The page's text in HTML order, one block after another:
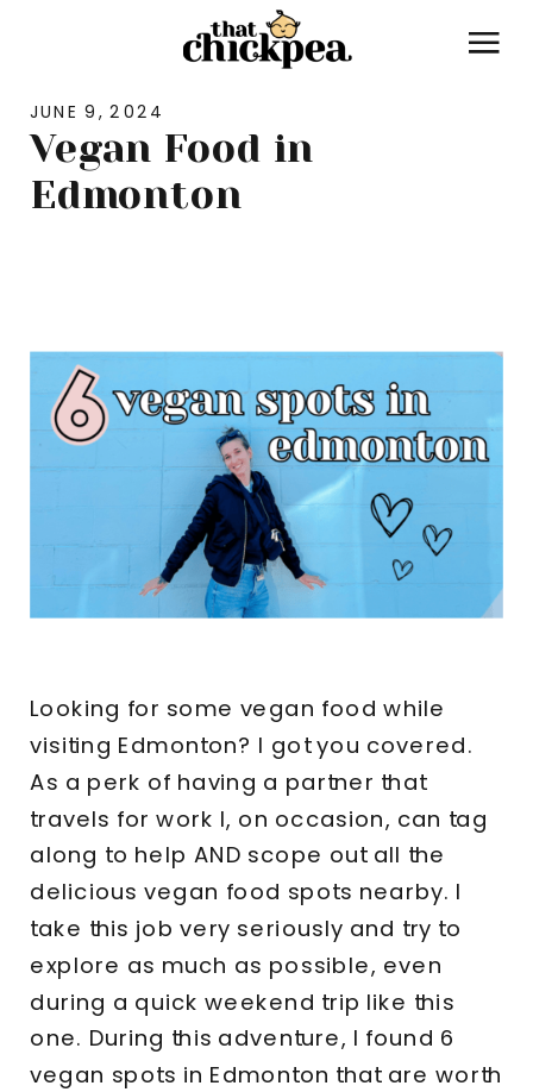
Vegan Food in
Edmonton
JUNE 9, 2024
Looking for some vegan food while
visiting Edmonton? I got you covered.
As a perk of having a partner that
travels for work I, on occasion, can tag
along to help AND scope out all the
delicious vegan food spots nearby. I
take this job very seriously and try to
explore as much as possible, even
during a quick weekend trip like this
one. During this adventure, I found 6
vegan spots in Edmonton that are worth